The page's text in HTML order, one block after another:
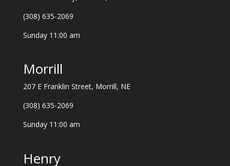
(308) 635-2069
Sunday 11:00 am
Morrill
207 E Franklin Street, Morrill, NE
(308) 635-2069
Sunday 11:00 am
Henry